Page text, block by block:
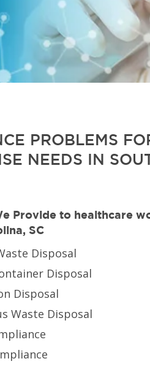
PROBLEMS
NEEDS IN
Provide to healthcare
SC
Disposal
Disposal
Disposal
Waste Disposal